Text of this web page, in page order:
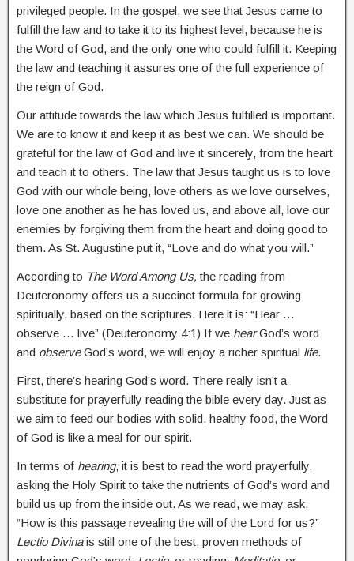
privileged people. In the gospel, we see that Jesus came to
fulfill the law and to take it to its highest level, because he is
the Word of God, and the only one who could fulfill it. Keeping
the law and teaching it assures one of the full experience of
the reign of God.
Our attitude towards the law which Jesus fulfilled is important.
We are to know it and keep it as best we can. We should be
grateful for the law of God and live it sincerely, from the heart
and teach it to others. The law that Jesus taught us is to love
God with our whole being, love others as we love ourselves,
love one another as he has loved us, and above all, love our
enemies by forgiving them from the heart and doing good to
them. As St. Augustine put it, “Love and do what you will.”
According to The Word Among Us,the reading from
Deuteronomy offers us a succinct formula for growing
spiritually, based on the scriptures. Here it is: “Hear …
observe … live” (Deuteronomy 4:1) If we hearGod’s word
and observeGod’s word, we will enjoy a richer spiritual life.
First, there’s hearing God’s word. There really isn’t a
substitute for prayerfully reading the bible every day. Just as
we aim to feed our bodies with solid, healthy food, the Word
of God is like a meal for our spirit.
In terms of hearing, it is best to read the word prayerfully,
asking the Holy Spirit to take the nutrients of God’s word and
build us up from the inside out. As we read, we may ask,
“How is this passage revealing the will of the Lord for us?”
Lectio Divinais still one of the best, proven methods of